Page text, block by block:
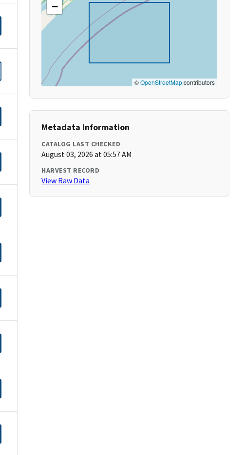
−
©OpenStreetMapcontributors
Metadata Information
CATALOG LAST CHECKED
August 03, 2026 at 05:57 AM
HARVEST RECORD
View Raw Data